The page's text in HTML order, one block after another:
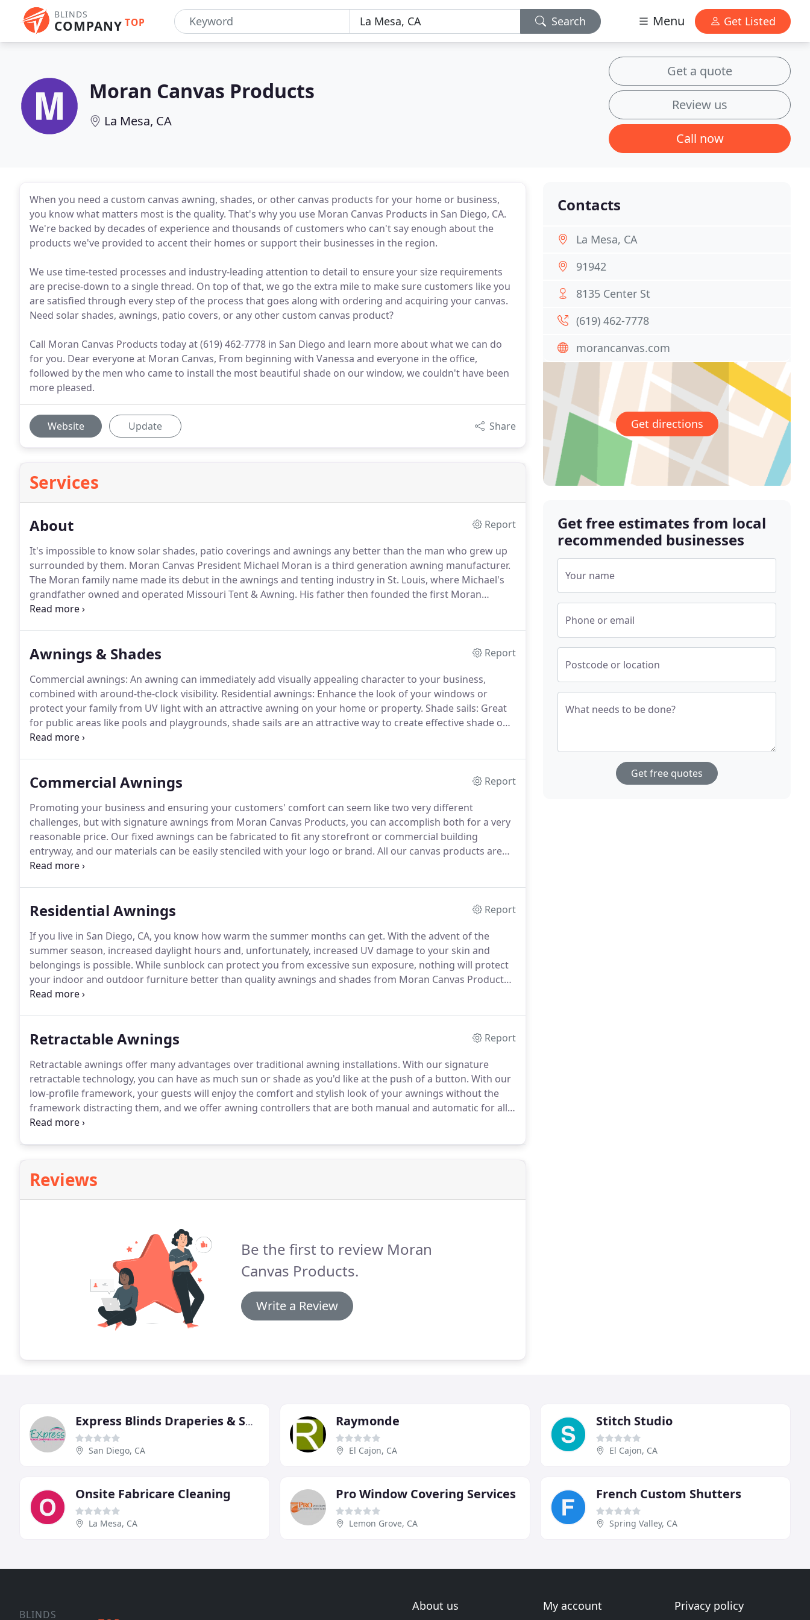
BLINDS
COMPANY TOP Search Menu Get Listed
Moran Canvas Products
La Mesa, CA
Get a quote
Review us
Call now
When you need a custom canvas awning, shades, or other canvas products for your home or business,
you know what matters most is the quality. That's why you use Moran Canvas Products in San Diego, CA.
We're backed by decades of experience and thousands of customers who can't say enough about the
products we've provided to accent their homes or support their businesses in the region.
We use time-tested processes and industry-leading attention to detail to ensure your size requirements
are precise-down to a single thread. On top of that, we go the extra mile to make sure customers like you
are satisfied through every step of the process that goes along with ordering and acquiring your canvas.
Need solar shades, awnings, patio covers, or any other custom canvas product?
Call Moran Canvas Products today at (619) 462-7778 in San Diego and learn more about what we can do
for you. Dear everyone at Moran Canvas, From beginning with Vanessa and everyone in the office,
followed by the men who came to install the most beautiful shade on our window, we couldn't have been
more pleased.
Website Update Share
Services
About
Report
It's impossible to know solar shades, patio coverings and awnings any better than the man who grew up
surrounded by them. Moran Canvas President Michael Moran is a third generation awning manufacturer.
The Moran family name made its debut in the awnings and tenting industry in St. Louis, where Michael's
grandfather owned and operated Missouri Tent & Awning. His father then founded the first Moran
Canvas in 1958 in Jackson, Mississippi.
Awnings & Shades
Report
Commercial awnings: An awning can immediately add visually appealing character to your business,
combined with around-the-clock visibility. Residential awnings: Enhance the look of your windows or
protect your family from UV light with an attractive awning on your home or property. Shade sails: Great
for public areas like pools and playgrounds, shade sails are an attractive way to create effective shade on
the property of your home or business.
Commercial Awnings
Report
Promoting your business and ensuring your customers' comfort can seem like two very different
challenges, but with signature awnings from Moran Canvas Products, you can accomplish both for a very
reasonable price. Our fixed awnings can be fabricated to fit any storefront or commercial building
entryway, and our materials can be easily stenciled with your logo or brand. All our canvas products are
fabricated in our 10,000-square-foot facility in San Diego, CA, to ensure consistent quality, and we'll ensure
Residential Awnings
Report
If you live in San Diego, CA, you know how warm the summer months can get. With the advent of the
summer season, increased daylight hours and, unfortunately, increased UV damage to your skin and
belongings is possible. While sunblock can protect you from excessive sun exposure, nothing will protect
your indoor and outdoor furniture better than quality awnings and shades from Moran Canvas Products.
We offer affordable, stylish, and effective fixed awnings, retractable awnings, and patio covers that can
Retractable Awnings
Report
Retractable awnings offer many advantages over traditional awning installations. With our signature
retractable technology, you can have as much sun or shade as you'd like at the push of a button. With our
low-profile framework, your guests will enjoy the comfort and stylish look of your awnings without the
framework distracting them, and we offer awning controllers that are both manual and automatic for all
your needs.Our awnings are made from the highest grade of canvas and are guaranteed to last for years.
Reviews
Be the first to review Moran
Canvas Products.
Write a Review
Contacts
La Mesa, CA
91942
8135 Center St
(619) 462-7778
morancanvas.com
Get directions
Get free estimates from local
recommended businesses
Your name
Phone or email
Postcode or location
What needs to be done?
Get free quotes
Express Blinds Draperies & Shutters
San Diego, CA
Raymonde
El Cajon, CA
Stitch Studio
El Cajon, CA
Onsite Fabricare Cleaning
La Mesa, CA
Pro Window Covering Services
Lemon Grove, CA
French Custom Shutters
Spring Valley, CA
BLINDS
About us My account Privacy policy